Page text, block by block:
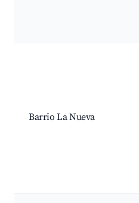
Barrio La Nueva